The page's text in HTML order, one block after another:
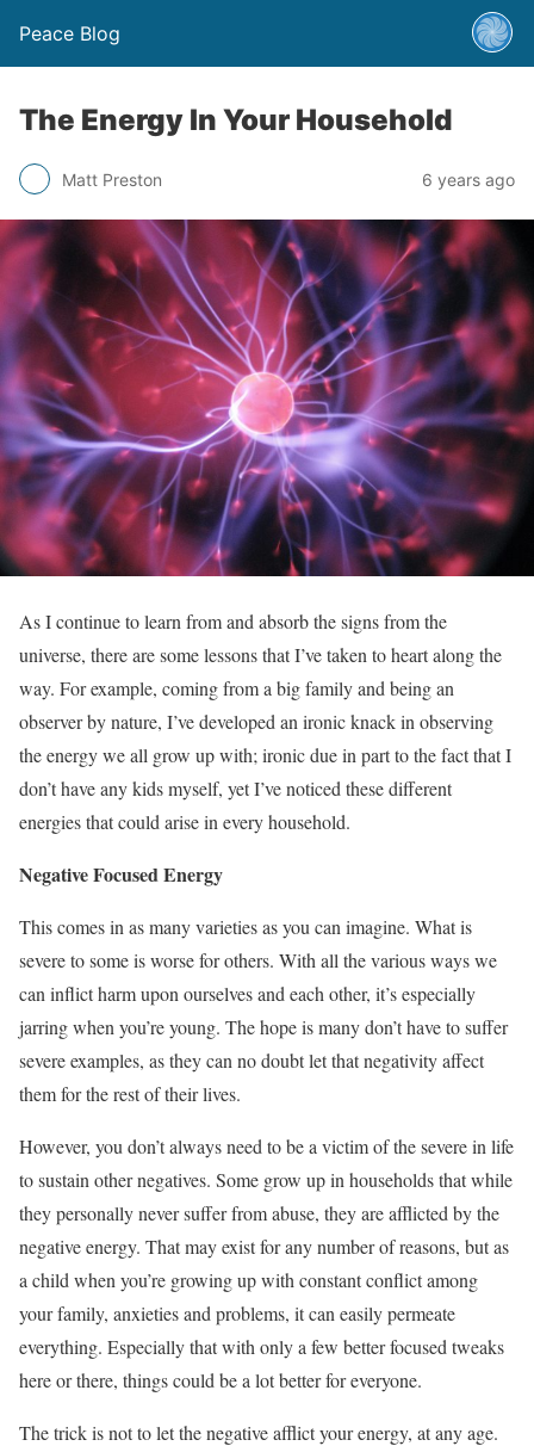
Peace Blog
The Energy In Your Household
Matt Preston 6 years ago
As I continue to learn from and absorb the signs from the
universe, there are some lessons that I’ve taken to heart along the
way. For example, coming from a big family and being an
observer by nature, I’ve developed an ironic knack in observing
the energy we all grow up with; ironic due in part to the fact that I
don’t have any kids myself, yet I’ve noticed these different
energies that could arise in every household.
Negative Focused Energy
This comes in as many varieties as you can imagine. What is
severe to some is worse for others. With all the various ways we
can inflict harm upon ourselves and each other, it’s especially
jarring when you’re young. The hope is many don’t have to suffer
severe examples, as they can no doubt let that negativity affect
them for the rest of their lives.
However, you don’t always need to be a victim of the severe in life
to sustain other negatives. Some grow up in households that while
they personally never suffer from abuse, they are afflicted by the
negative energy. That may exist for any number of reasons, but as
a child when you’re growing up with constant conflict among
your family, anxieties and problems, it can easily permeate
everything. Especially that with only a few better focused tweaks
here or there, things could be a lot better for everyone.
The trick is not to let the negative afflict your energy, at any age.